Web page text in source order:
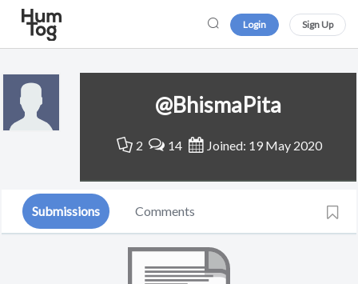
Login Sign Up
@BhismaPita
2 14 Joined: 19 May 2020
Submissions Comments